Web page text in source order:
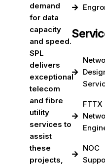
demand
for data
capacity
and speed.
SPL
delivers
exceptional
telecom
and fibre
utility
services to
assist
these
projects,
FTTX
NOC